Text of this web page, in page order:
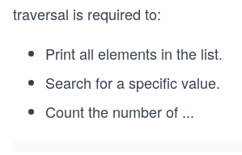
traversal is required to:
Print all elements in the list.
Search for a specific value.
Count the number of ...